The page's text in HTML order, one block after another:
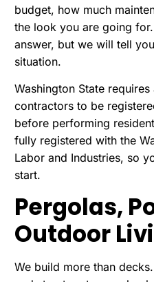
budget, how much
the look you are going
answer, but we will tell
situation.
Washington State
contractors to be
before performing
fully registered with the
Labor and Industries, so
start.
Pergolas,
Outdoor
We build more than